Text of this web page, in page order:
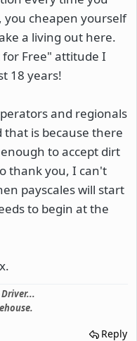
you cheapen yourself
a living out here.
Free" attitude I
18 years!
and regionals
is because there
to accept dirt
thank you, I can't
payscales will start
to begin at the
Reply